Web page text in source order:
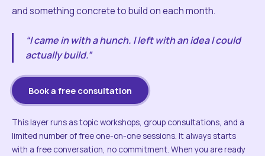
and something concrete to build on each month.
“I came in with a hunch. I left with an idea I could
actually build.”
Book a free consultation
This layer runs as topic workshops, group consultations, and a
limited number of free one-on-one sessions. It always starts
with a free conversation, no commitment. When you are ready